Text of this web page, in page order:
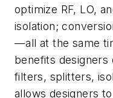
optimize RF, LO,
isolation;
—all at the same
benefits designers
filters, splitters,
allows designers